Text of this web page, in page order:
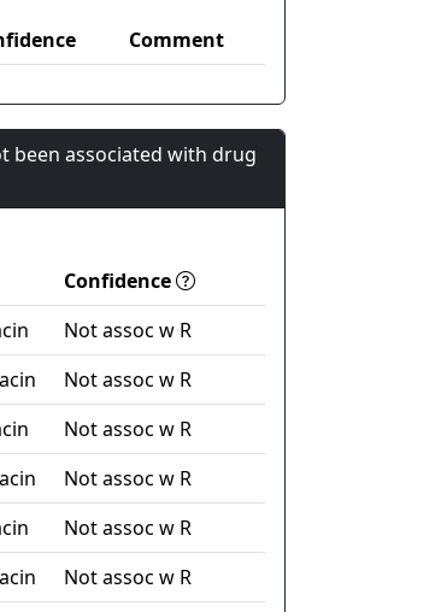
Comment
been associated with drug
Confidence
Not assoc w R
Not assoc w R
Not assoc w R
Not assoc w R
Not assoc w R
Not assoc w R